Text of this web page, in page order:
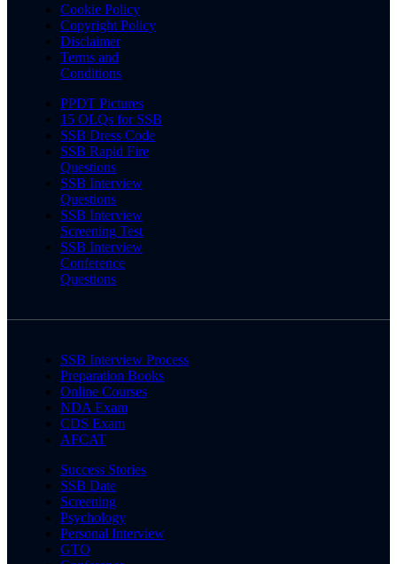
Cookie Policy
Copyright Policy
Disclaimer
Terms and
Conditions
PPDT Pictures
15 OLQs for SSB
SSB Dress Code
SSB Rapid Fire
Questions
SSB Interview
Questions
SSB Interview
Screening Test
SSB Interview
Conference
Questions
SSB Interview Process
Preparation Books
Online Courses
NDA Exam
CDS Exam
AFCAT
Success Stories
SSB Date
Screening
Psychology
Personal Interview
GTO